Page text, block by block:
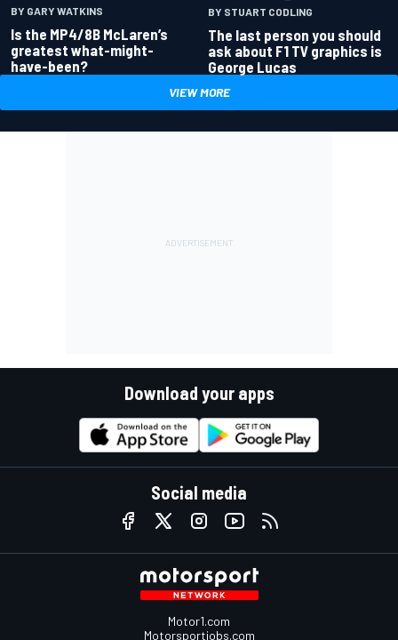
BY GARY WATKINS
Is the MP4/8B McLaren’s
greatest what-might-
have-been?
BY STUART CODLING
The last person you should
ask about F1 TV graphics is
George Lucas
VIEW MORE
Download your apps
Social media
Motor1.com
Motorsportjobs.com